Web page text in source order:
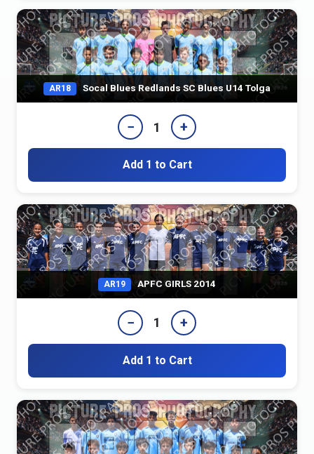
AR18 Socal Blues Redlands SC Blues U14 Tolga
− 1 +
Add 1 to Cart
AR19 APFC GIRLS 2014
− 1 +
Add 1 to Cart